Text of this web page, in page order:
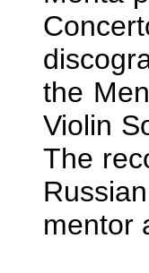
the
Violin
The
mentor